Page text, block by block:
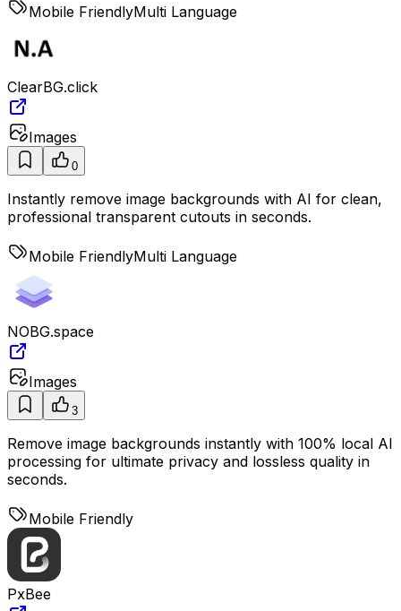
Mobile FriendlyMulti Language
ClearBG.click
Images
0
Instantly remove image backgrounds with AI for clean,
professional transparent cutouts in seconds.
Mobile FriendlyMulti Language
NOBG.space
Images
3
Remove image backgrounds instantly with 100% local AI
processing for ultimate privacy and lossless quality in
seconds.
Mobile Friendly
PxBee